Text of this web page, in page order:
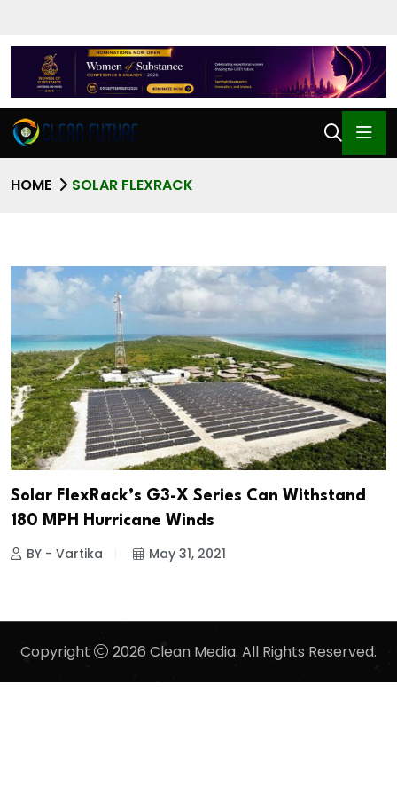
HOME SOLAR FLEXRACK
Solar FlexRack’s G3-X Series Can Withstand
180 MPH Hurricane Winds
BY - Vartika May 31, 2021
Copyright 2026 Clean Media. All Rights Reserved.